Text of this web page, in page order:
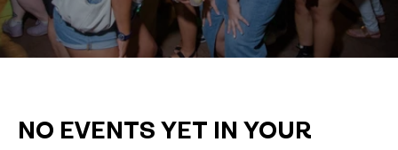
NO EVENTS YET IN YOUR